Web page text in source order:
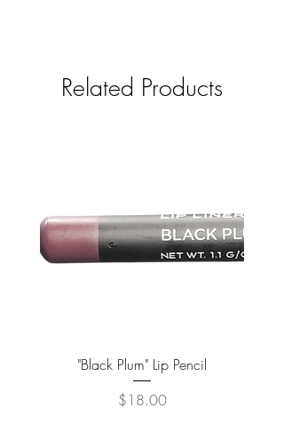
Related Products
"Black Plum" Lip Pencil
Price
$18.00